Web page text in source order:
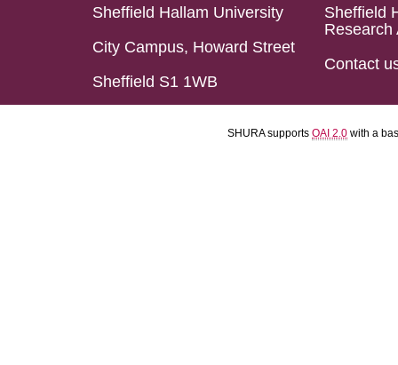
Sheffield Hallam University
City Campus, Howard Street
Sheffield S1 1WB
Sheffield
Research
Contact
SHURA supports OAI 2.0 with a